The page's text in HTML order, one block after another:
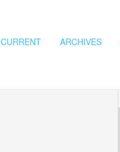
CURRENT ARCHIVES